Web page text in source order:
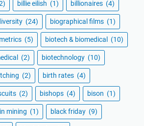
billie eilish (1) billionaires (4)
(24) biographical films (1)
(5) biotech & biomedical (10)
(2) biotechnology (10)
(2) birth rates (4)
(2) bishops (4) bison (1)
mining (1) black friday (9)